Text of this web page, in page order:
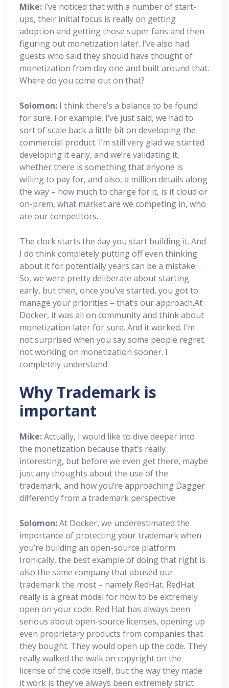
Mike: I’ve noticed that with a number of start-
ups, their initial focus is really on getting
adoption and getting those super fans and then
figuring out monetization later. I’ve also had
guests who said they should have thought of
monetization from day one and built around that.
Where do you come out on that?
Solomon: I think there’s a balance to be found
for sure. For example, I’ve just said, we had to
sort of scale back a little bit on developing the
commercial product. I’m still very glad we started
developing it early, and we’re validating it,
whether there is something that anyone is
willing to pay for, and also, a million details along
the way – how much to charge for it, is it cloud or
on-prem, what market are we competing in, who
are our competitors.
The clock starts the day you start building it. And
I do think completely putting off even thinking
about it for potentially years can be a mistake.
So, we were pretty deliberate about starting
early, but then, once you’ve started, you got to
manage your priorities – that’s our approach.At
Docker, it was all on community and think about
monetization later for sure. And it worked. I’m
not surprised when you say some people regret
not working on monetization sooner. I
completely understand.
Why Trademark is
important
Mike:Actually, I would like to dive deeper into
the monetization because that’s really
interesting, but before we even get there, maybe
just any thoughts about the use of the
trademark, and how you’re approaching Dagger
differently from a trademark perspective.
Solomon:At Docker, we underestimated the
importance of protecting your trademark when
you’re building an open-source platform.
Ironically, the best example of doing that right is
also the same company that abused our
trademark the most – namely RedHat. RedHat
really is a great model for how to be extremely
open on your code. Red Hat has always been
serious about open-source licenses, opening up
even proprietary products from companies that
they bought. They would open up the code. They
really walked the walk on copyright on the
license of the code itself, but the way they made
it work is they’ve always been extremely strict